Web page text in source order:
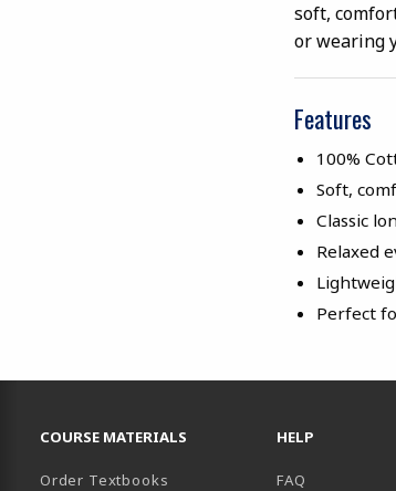
soft,
or wearing
Features
100%
Soft,
Classic
Relaxed
Perfect
COURSE MATERIALS
Order Textbooks
HELP
FAQ